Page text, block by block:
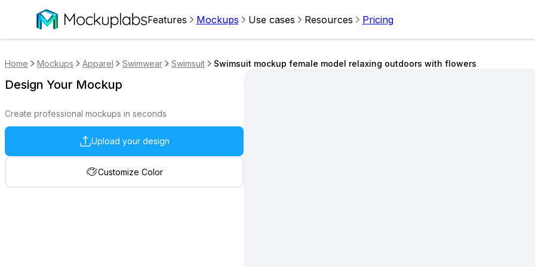
Features Mockups Use cases Resources Pricing
Home Mockups Apparel Swimwear Swimsuit Swimsuit mockup female model relaxing outdoors with flowers
Design Your Mockup
Create professional mockups in seconds
Upload your design
Customize Color